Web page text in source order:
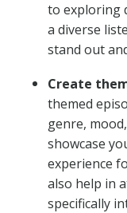
to exploring
a diverse
stand out
Create
themed
genre,
showcase
experience
also help in
specifically